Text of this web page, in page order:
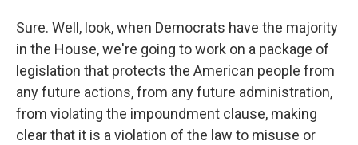
Sure. Well, look, when Democrats have the majority
in the House, we're going to work on a package of
legislation that protects the American people from
any future actions, from any future administration,
from violating the impoundment clause, making
clear that it is a violation of the law to misuse or